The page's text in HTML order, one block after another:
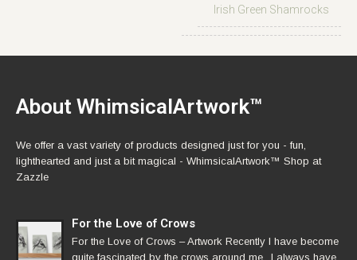
Irish Green Shamrocks
About WhimsicalArtwork™
We offer a vast variety of products designed just for you - fun,
lighthearted and just a bit magical - WhimsicalArtwork™ Shop at
Zazzle
For the Love of Crows
For the Love of Crows – Artwork Recently I have become
quite fascinated by the crows around me.. I always have